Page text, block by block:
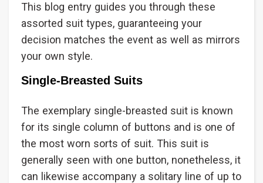
This blog entry guides you through these
assorted suit types, guaranteeing your
decision matches the event as well as mirrors
your own style.
Single-Breasted Suits
The exemplary single-breasted suit is known
for its single column of buttons and is one of
the most worn sorts of suit. This suit is
generally seen with one button, nonetheless, it
can likewise accompany a solitary line of up to